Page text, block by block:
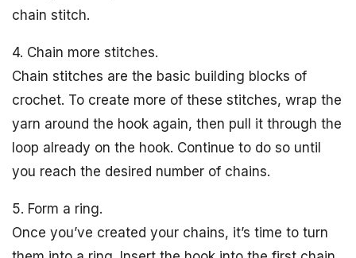
chain stitch.
4. Chain more stitches.
Chain stitches are the basic building blocks of
crochet. To create more of these stitches, wrap the
yarn around the hook again, then pull it through the
loop already on the hook. Continue to do so until
you reach the desired number of chains.
5. Form a ring.
Once you’ve created your chains, it’s time to turn